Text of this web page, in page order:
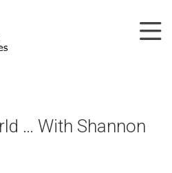
… With Shannon